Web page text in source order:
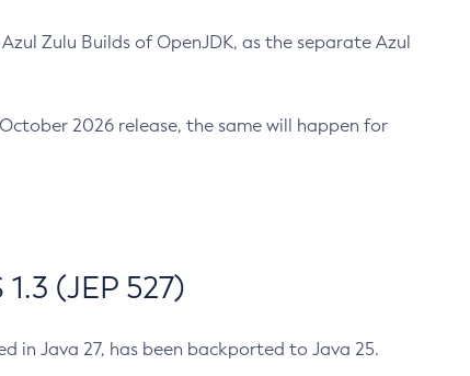
Zulu Builds of OpenJDK, as the separate Azul
2026 release, the same will happen for
(JEP 527)
in Java 27, has been backported to Java 25.